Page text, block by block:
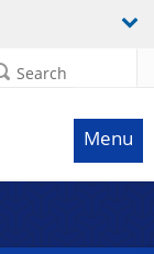
Search
Menu